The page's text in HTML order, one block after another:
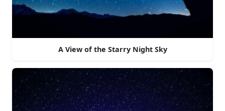
A View of the Starry Night Sky